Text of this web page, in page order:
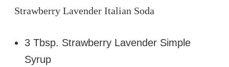
Strawberry Lavender Italian Soda
3 Tbsp. Strawberry Lavender Simple
Syrup